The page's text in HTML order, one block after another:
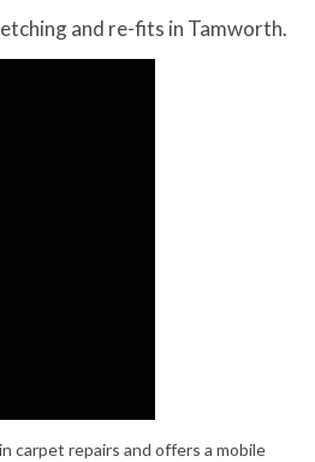
and re-fits in Tamworth.
carpet repairs and offers a mobile